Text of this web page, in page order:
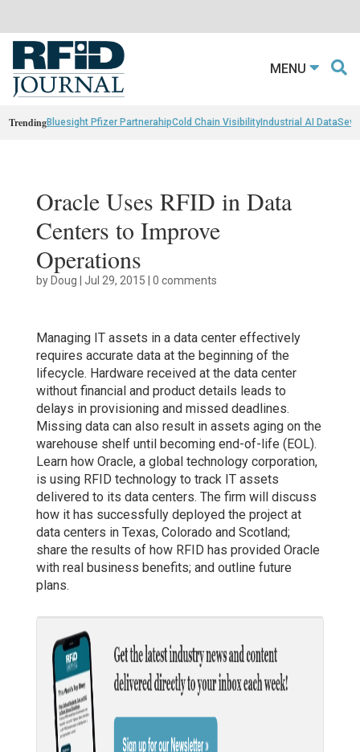
MENU
TrendingBluesight Pfizer PartnerahipCold Chain VisibilityIndustrial AI Data
Oracle Uses RFID in Data
Centers to Improve
Operations
byDoug | Jul 29, 2015 | 0 comments
Managing IT assets in a data center effectively
requires accurate data at the beginning of the
lifecycle. Hardware received at the data center
without financial and product details leads to
delays in provisioning and missed deadlines.
Missing data can also result in assets aging on the
warehouse shelf until becoming end-of-life (EOL).
Learn how Oracle, a global technology corporation,
is using RFID technology to track IT assets
delivered to its data centers. The firm will discuss
how it has successfully deployed the project at
data centers in Texas, Colorado and Scotland;
share the results of how RFID has provided Oracle
with real business benefits; and outline future
plans.